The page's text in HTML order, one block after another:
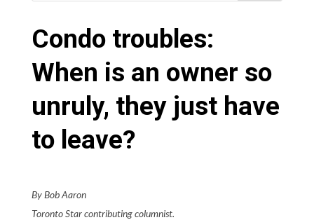
Condo troubles:
When is an owner so
unruly, they just have
to leave?
By Bob Aaron
Toronto Star contributing columnist.